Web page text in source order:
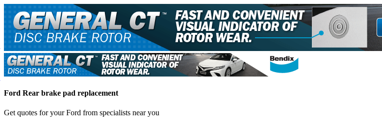
Ford Rear brake pad replacement
Get quotes for your Ford from specialists near you